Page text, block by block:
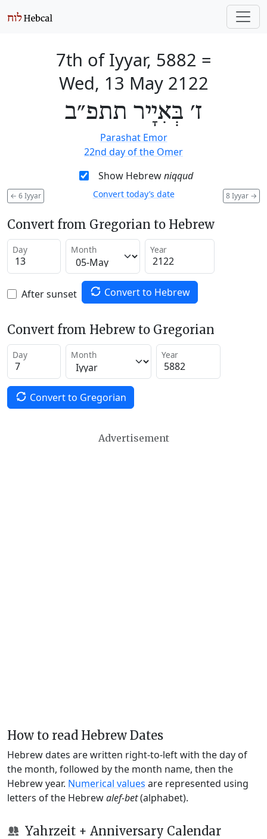
7th of Iyyar, 5882 =
Wed, 13 May 2122
ז׳ בְּאִיָיר תתפ״ב
Parashat Emor
22nd day of the Omer
Show Hebrewniqqud
← 6 Iyyar 8 Iyyar →
Convert today’s date
Convert from Gregorian to Hebrew
Day Month Year
After sunset Convert to Hebrew
Convert from Hebrew to Gregorian
Day Month Year
Convert to Gregorian
Advertisement
How to read Hebrew Dates
Hebrew dates are written right-to-left with the day of
the month, followed by the month name, then the
Hebrew year. Numerical values are represented using
letters of the Hebrewalef-bet(alphabet).
Yahrzeit + Anniversary Calendar